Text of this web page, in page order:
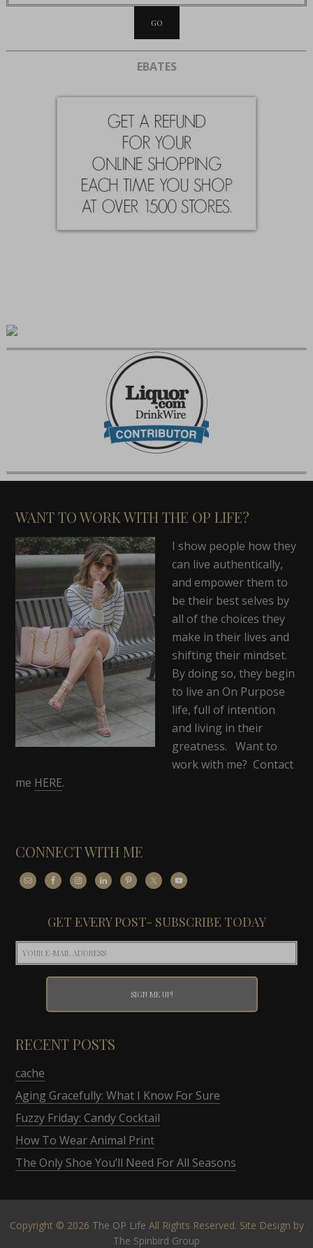
EBATES
WANT TO WORK WITH THE OP LIFE?
I show people how they
can live authentically,
and empower them to
be their best selves by
all of the choices they
make in their lives and
shifting their mindset.
By doing so, they begin
to live an On Purpose
life, full of intention
and living in their
greatness. Want to
work with me? Contact
me HERE.
CONNECT WITH ME
GET EVERY POST- SUBSCRIBE TODAY
RECENT POSTS
cache
Aging Gracefully: What I Know For Sure
Fuzzy Friday: Candy Cocktail
How To Wear Animal Print
The Only Shoe You’ll Need For All Seasons
Copyright © 2026 The OP Life All Rights Reserved. Site Design by
The Spinbird Group